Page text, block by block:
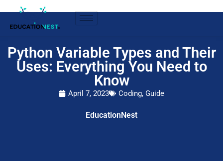
Python Variable Types and Their
Uses: Everything You Need to
Know
April 7, 2023 Coding, Guide
EducationNest